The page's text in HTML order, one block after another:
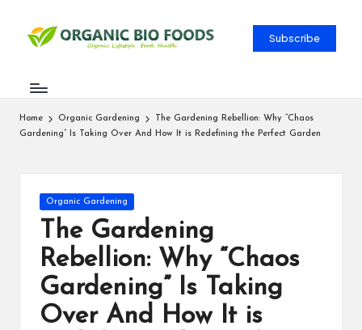
Subscribe
Home Organic Gardening
The Gardening Rebellion: Why “Chaos
Gardening” Is Taking Over And How It is Redefining the Perfect Garden
Organic Gardening
The Gardening
Rebellion: Why “Chaos
Gardening” Is Taking
Over And How It is